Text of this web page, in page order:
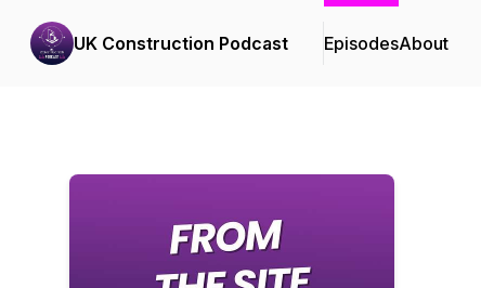
UK Construction Podcast EpisodesAbout